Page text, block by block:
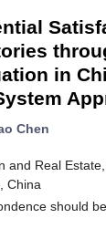
in
Chen
and Real
China
should